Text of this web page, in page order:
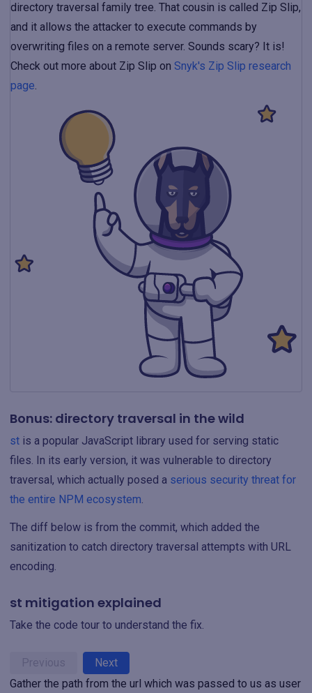
directory traversal family tree. That cousin is called Zip Slip,
and it allows the attacker to execute commands by
overwriting files on a remote server. Sounds scary? It is!
Check out more about Zip Slip on Snyk's Zip Slip research
page.
Bonus: directory traversal in the wild
st is a popular JavaScript library used for serving static
files. In its early version, it was vulnerable to directory
traversal, which actually posed a serious security threat for
the entire NPM ecosystem.
The diff below is from the commit, which added the
sanitization to catch directory traversal attempts with URL
encoding.
st mitigation explained
Take the code tour to understand the fix.
Previous
Next
Gather the path from the url which was passed to us as user